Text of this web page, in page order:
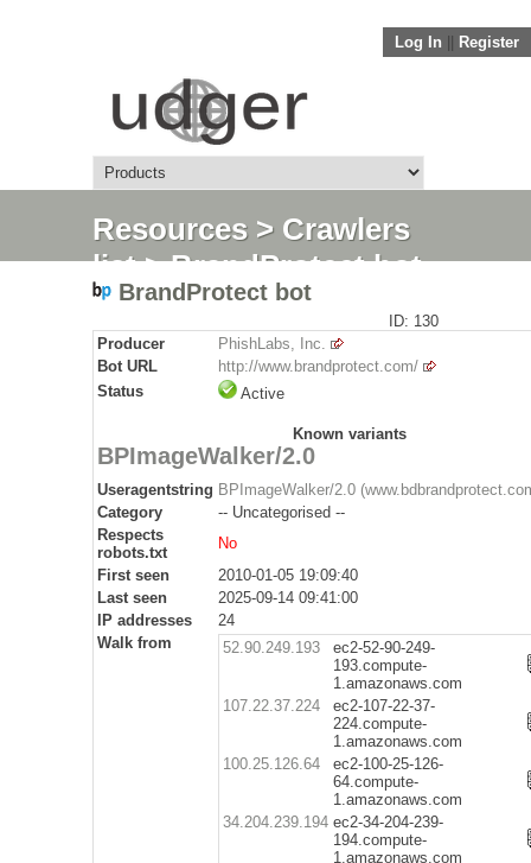
Log In Register
Resources> Crawlers
list> BrandProtect bot
BrandProtect bot
ID: 130
Producer
PhishLabs, Inc.
Bot URL
http://www.brandprotect.com/
Status
Active
Known variants
BPImageWalker/2.0
Useragentstring BPImageWalker/2.0
Category
-- Uncategorised --
Respects
robots.txt
No
First seen
2010-01-05 19:09:40
Last seen
2025-09-14 09:41:00
IP addresses
24
Walk from
52.90.249.193
ec2-52-90-249-
193.compute-
1.amazonaws.com
107.22.37.224
ec2-107-22-37-
224.compute-
1.amazonaws.com
100.25.126.64
ec2-100-25-126-
64.compute-
1.amazonaws.com
34.204.239.194 ec2-34-204-239-
194.compute-
1.amazonaws.com